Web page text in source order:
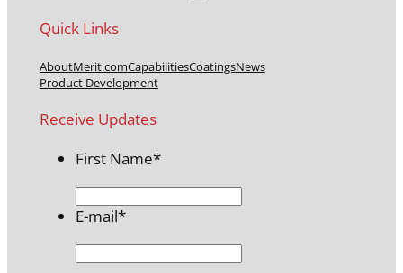
Quick Links
AboutMerit.comCapabilitiesCoatingsNews
Product Development
Receive Updates
First Name*
E-mail*